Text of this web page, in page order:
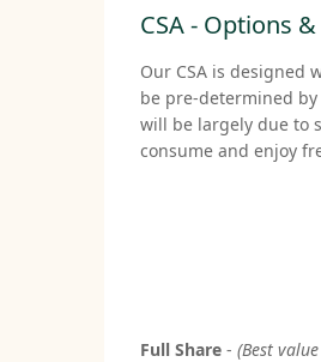
CSA - Options
Our CSA is designed
be pre-determined
will be largely due to
consume and enjoy
Full Share - (Best